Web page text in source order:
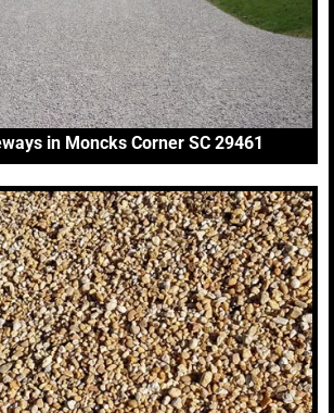
in Moncks Corner SC 29461